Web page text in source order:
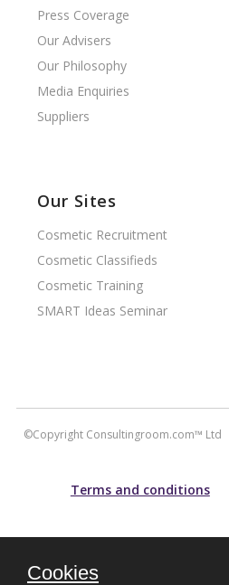
Press Coverage
Our Advisers
Our Philosophy
Media Enquiries
Suppliers
Our Sites
Cosmetic Recruitment
Cosmetic Classifieds
Cosmetic Training
SMART Ideas Seminar
©Copyright Consultingroom.com™ Ltd
Terms and conditions
maintained for accuracy of content.
Cookies